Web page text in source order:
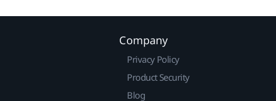
Company
Privacy Policy
Product Security
Blog